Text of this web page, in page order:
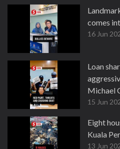
comes
16 Jun
Loan
Michael
15 Jun
Eight
Kuala
13 Jun